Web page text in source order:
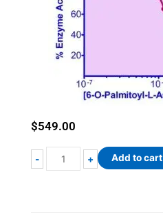
$549.00
-
QuantiChrom™
Hyaluronidase
Assay
+ Add to cart